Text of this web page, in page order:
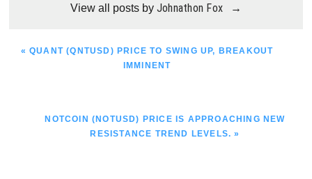
View all posts by Johnathon Fox →
PREVIOUS
« QUANT (QNTUSD) PRICE TO SWING UP, BREAKOUT
IMMINENT
NEXT
NOTCOIN (NOTUSD) PRICE IS APPROACHING NEW
RESISTANCE TREND LEVELS. »